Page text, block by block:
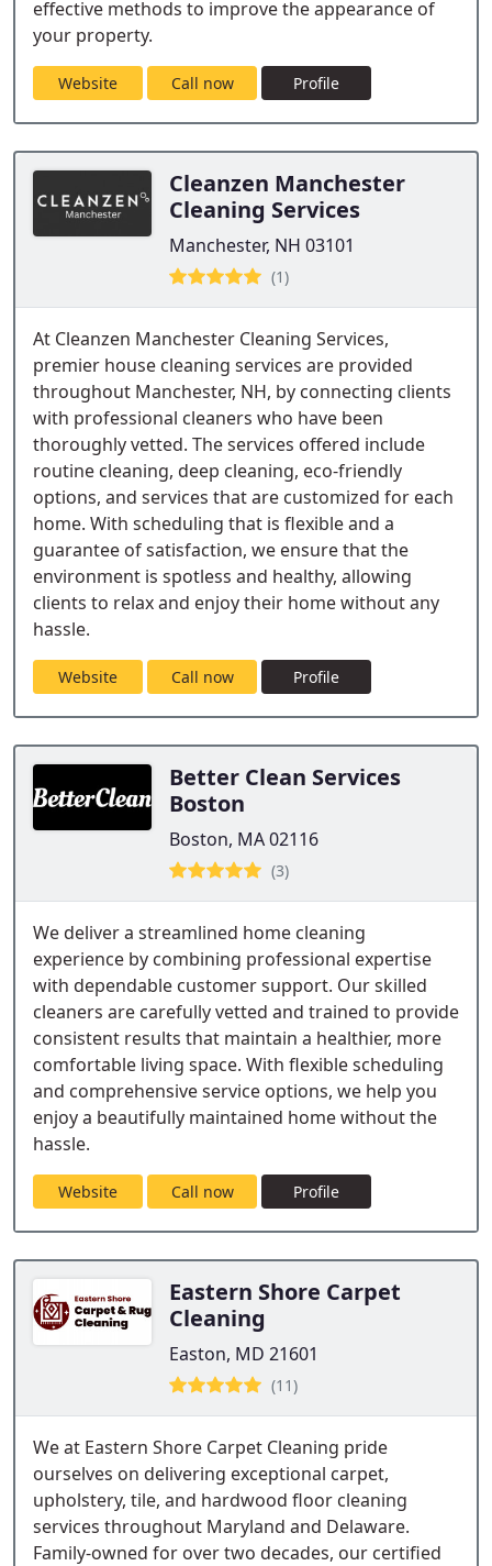
effective methods to improve the appearance of
your property.
Website Call now Profile
Cleanzen Manchester
Cleaning Services
Manchester, NH 03101
(1)
At Cleanzen Manchester Cleaning Services,
premier house cleaning services are provided
throughout Manchester, NH, by connecting clients
with professional cleaners who have been
thoroughly vetted. The services offered include
routine cleaning, deep cleaning, eco-friendly
options, and services that are customized for each
home. With scheduling that is flexible and a
guarantee of satisfaction, we ensure that the
environment is spotless and healthy, allowing
clients to relax and enjoy their home without any
hassle.
Website Call now Profile
Better Clean Services
Boston
Boston, MA 02116
(3)
We deliver a streamlined home cleaning
experience by combining professional expertise
with dependable customer support. Our skilled
cleaners are carefully vetted and trained to provide
consistent results that maintain a healthier, more
comfortable living space. With flexible scheduling
and comprehensive service options, we help you
enjoy a beautifully maintained home without the
hassle.
Website Call now Profile
Eastern Shore Carpet
Cleaning
Easton, MD 21601
(11)
We at Eastern Shore Carpet Cleaning pride
ourselves on delivering exceptional carpet,
upholstery, tile, and hardwood floor cleaning
services throughout Maryland and Delaware.
Family-owned for over two decades, our certified